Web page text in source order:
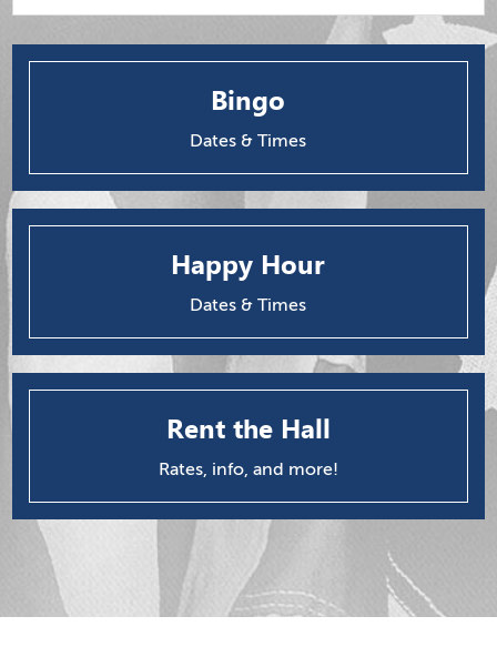
Bingo
Dates & Times
Happy Hour
Dates & Times
Rent the Hall
Rates, info, and more!